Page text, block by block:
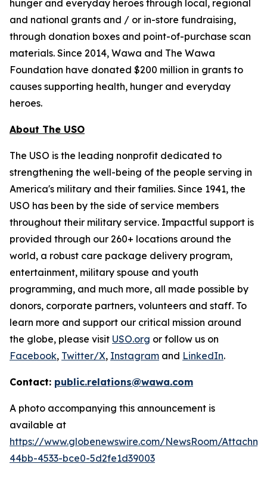
hunger and everyday heroes through local, regional
and national grants and / or in-store fundraising,
through donation boxes and point-of-purchase scan
materials. Since 2014, Wawa and The Wawa
Foundation have donated $200 million in grants to
causes supporting health, hunger and everyday
heroes.
About The USO
The USO is the leading nonprofit dedicated to
strengthening the well-being of the people serving in
America's military and their families. Since 1941, the
USO has been by the side of service members
throughout their military service. Impactful support is
provided through our 260+ locations around the
world, a robust care package delivery program,
entertainment, military spouse and youth
programming, and much more, all made possible by
donors, corporate partners, volunteers and staff. To
learn more and support our critical mission around
the globe, please visit USO.org or follow us on
Facebook, Twitter/X, Instagram and LinkedIn.
Contact: public.relations@wawa.com
A photo accompanying this announcement is
available at
https://www.globenewswire.com/NewsRoom/
44bb-4533-bce0-5d2fe1d39003